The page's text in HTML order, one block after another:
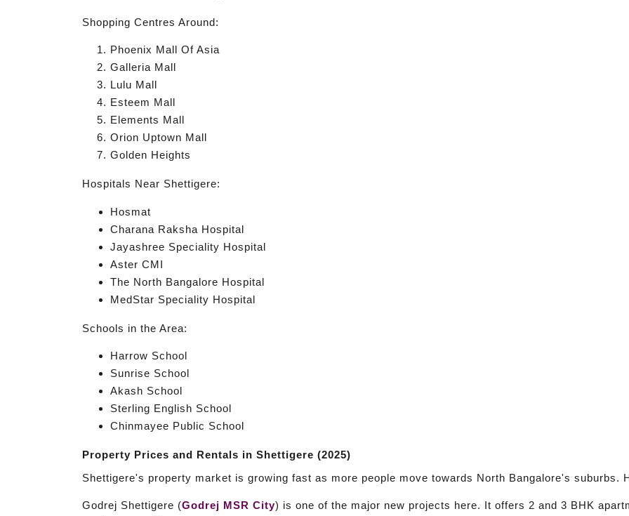
Shopping Centres Around:
Phoenix Mall Of Asia
Galleria Mall
Lulu Mall
Esteem Mall
Elements Mall
Orion Uptown Mall
Golden Heights
Hospitals Near Shettigere:
Hosmat
Charana Raksha Hospital
Jayashree Speciality Hospital
Aster CMI
The North Bangalore Hospital
MedStar Speciality Hospital
Schools in the Area:
Harrow School
Sunrise School
Akash School
Sterling English School
Chinmayee Public School
Property Prices and Rentals in Shettigere (2025)
Shettigere's property market is growing fast as more people move towards North Bangalore's suburbs.
Godrej Shettigere (Godrej MSR City) is one of the major new projects here. It offers 2 and 3 BHK